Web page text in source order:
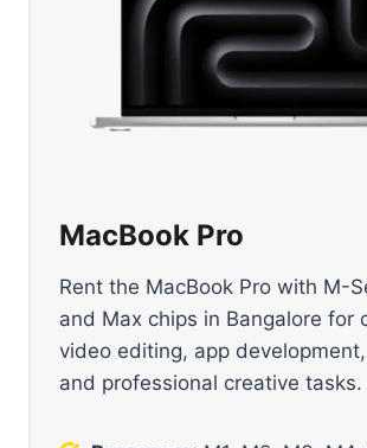
MacBook Pro
Rent the MacBook Pro with M-
and Max chips in Bangalore for
video editing, app
and professional creative tasks.